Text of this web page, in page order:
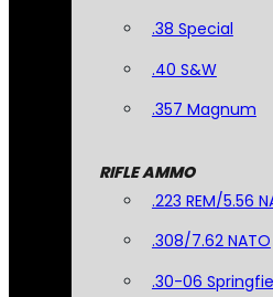
.38 Special
.40 S&W
.357 Magnum
RIFLE AMMO
.223 REM/5.56
.308/7.62 NATO
.30-06